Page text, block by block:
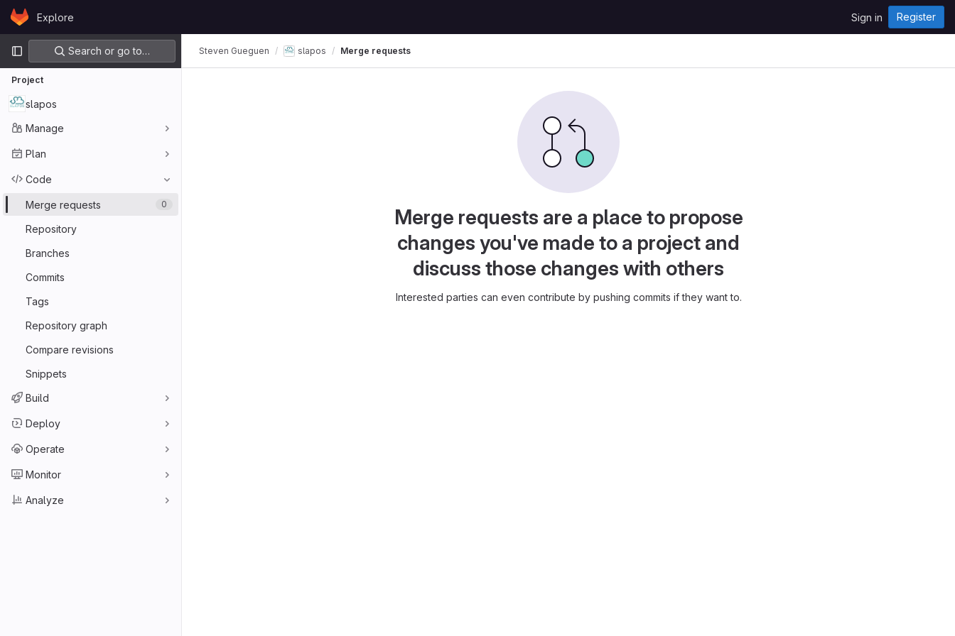
Skip to content
GitLabExplore Sign in Register
Primary navigation
Search or go to…
Project
slapos
Manage
Plan
Code
Merge requests 0
Repository
Branches
Commits
Tags
Repository graph
Compare revisions
Snippets
Build
Deploy
Operate
Monitor
Analyze
Steven Gueguen slapos Merge requests
Merge requests are a place to propose
changes you've made to a project and
discuss those changes with others
Interested parties can even contribute by pushing commits if they want to.